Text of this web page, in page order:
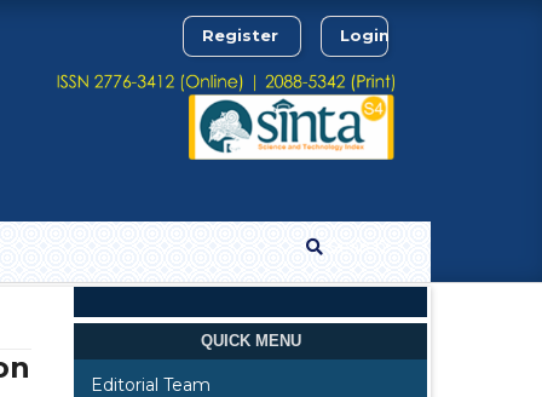
Register Login
QUICK MENU
Editorial Team